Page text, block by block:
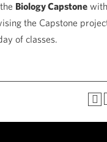
Biology Capstone with
the Capstone
of classes.